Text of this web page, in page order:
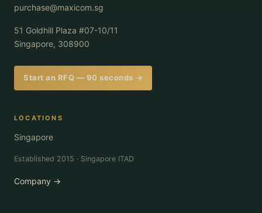
purchase@maxicom.sg
51 Goldhill Plaza #07-10/11
Singapore, 308900
Start an RFQ — 90 seconds →
LOCATIONS
Singapore
Established 2015 · Singapore ITAD
Company →